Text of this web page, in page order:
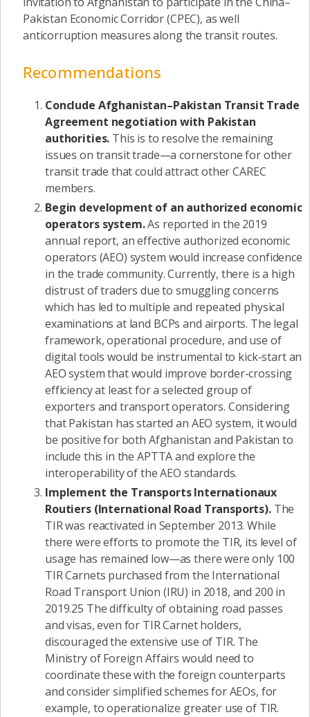
Pakistan Economic Corridor (CPEC), as well
anticorruption measures along the transit routes.
Recommendations
Conclude Afghanistan–Pakistan Transit Trade
Agreement negotiation with Pakistan
authorities. This is to resolve the remaining
issues on transit trade—a cornerstone for other
transit trade that could attract other CAREC
members.
Begin development of an authorized economic
operators system.As reported in the 2019
annual report, an effective authorized economic
operators (AEO) system would increase confidence
in the trade community. Currently, there is a high
distrust of traders due to smuggling concerns
which has led to multiple and repeated physical
examinations at land BCPs and airports. The legal
framework, operational procedure, and use of
digital tools would be instrumental to kick-start an
AEO system that would improve border-crossing
efficiency at least for a selected group of
exporters and transport operators. Considering
that Pakistan has started an AEO system, it would
be positive for both Afghanistan and Pakistan to
include this in the APTTA and explore the
interoperability of the AEO standards.
Implement the Transports Internationaux
Routiers (International Road Transports). The
TIR was reactivated in September 2013. While
there were efforts to promote the TIR, its level of
usage has remained low—as there were only 100
TIR Carnets purchased from the International
Road Transport Union (IRU) in 2018, and 200 in
2019.25 The difficulty of obtaining road passes
and visas, even for TIR Carnet holders,
discouraged the extensive use of TIR. The
Ministry of Foreign Affairs would need to
coordinate these with the foreign counterparts
and consider simplified schemes for AEOs, for
example, to operationalize greater use of TIR.